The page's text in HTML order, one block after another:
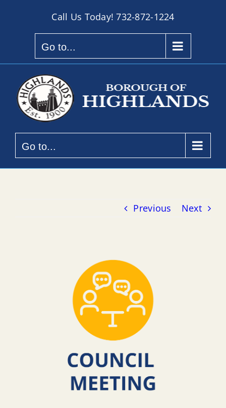
Call Us Today!732-872-1224
Go to...
Go to...
Previous Next